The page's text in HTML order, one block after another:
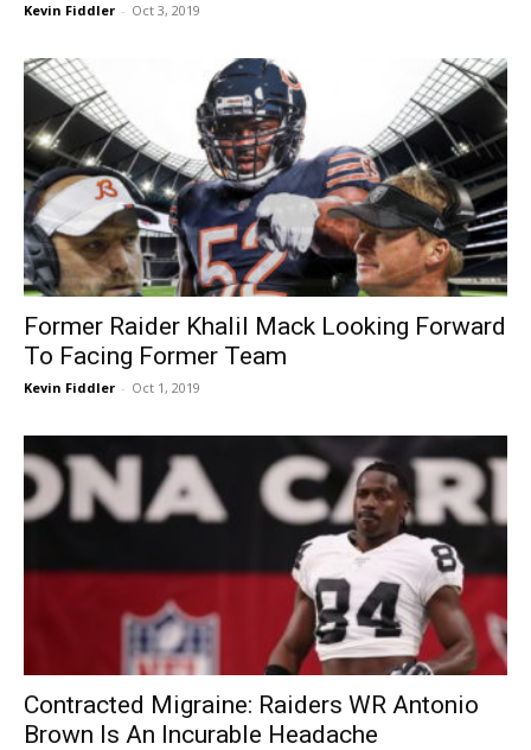
Kevin Fiddler - Oct 3, 2019
Former Raider Khalil Mack Looking Forward
To Facing Former Team
Kevin Fiddler - Oct 1, 2019
Contracted Migraine: Raiders WR Antonio
Brown Is An Incurable Headache